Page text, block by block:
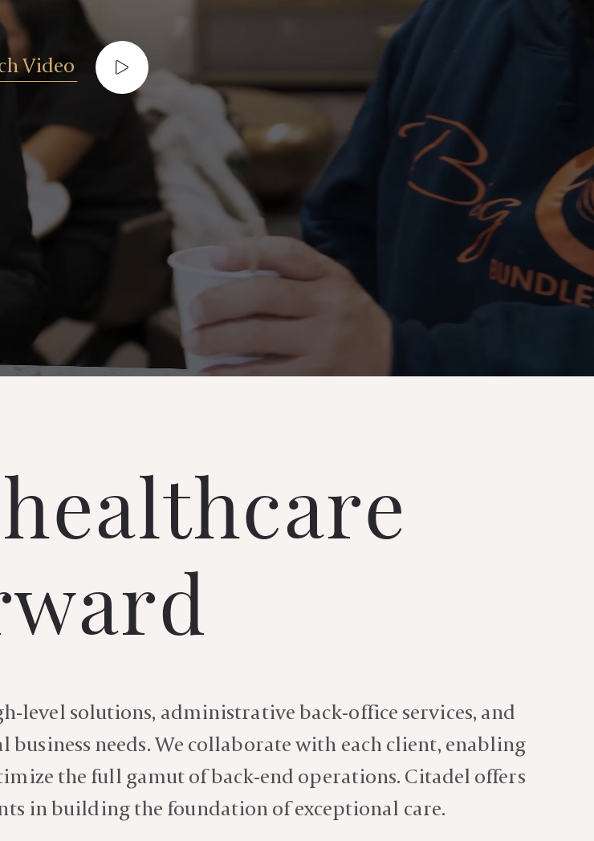
Video
level solutions, administrative back-office services, and
needs. We collaborate with each client, enabling
the full gamut of back-end operations. Citadel offers
in building the foundation of exceptional care.